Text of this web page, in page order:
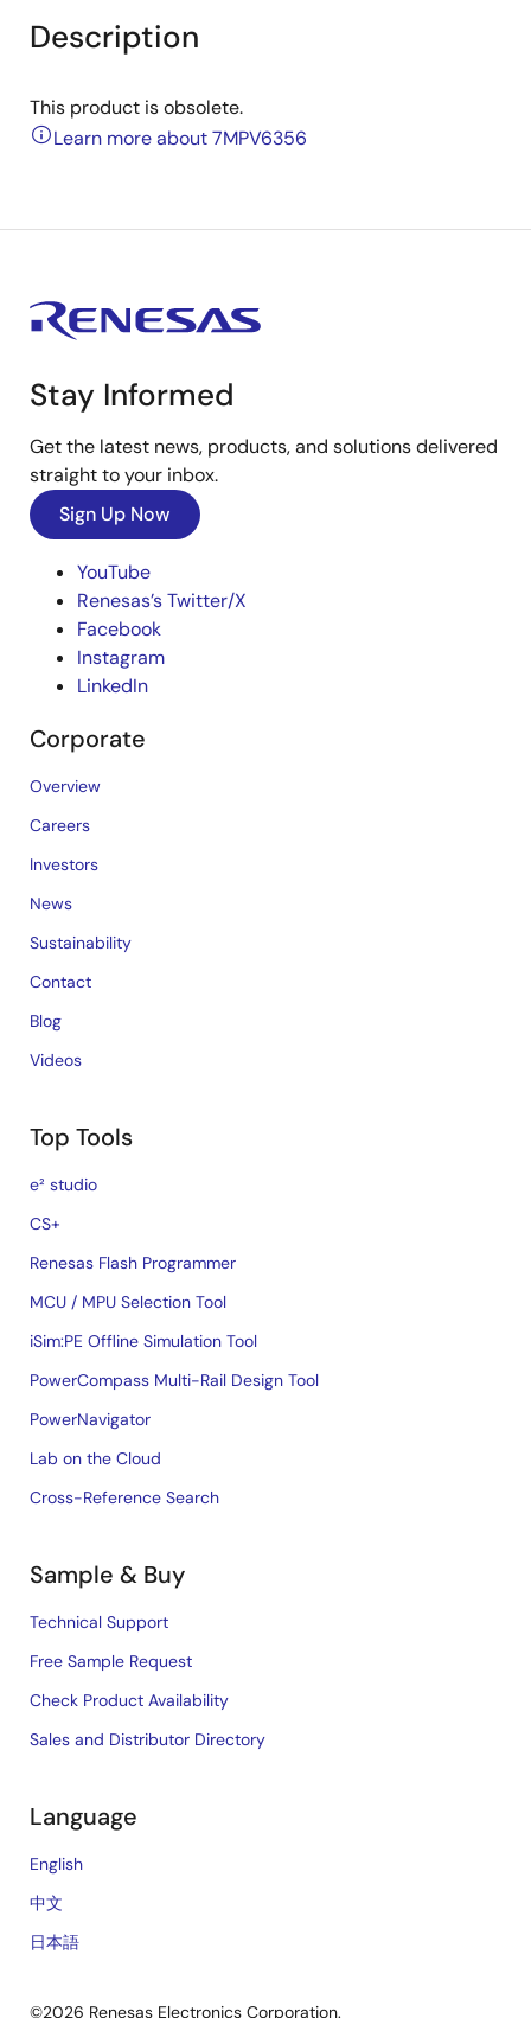
Description
This product is obsolete.
Learn more about 7MPV6356
Stay Informed
Get the latest news, products, and solutions delivered
straight to your inbox.
Sign Up Now
YouTube
Renesas’s Twitter/X
Facebook
Instagram
LinkedIn
Corporate
Overview
Careers
Investors
News
Sustainability
Contact
Blog
Videos
Top Tools
e² studio
CS+
Renesas Flash Programmer
MCU / MPU Selection Tool
iSim:PE Offline Simulation Tool
PowerCompass Multi-Rail Design Tool
PowerNavigator
Lab on the Cloud
Cross-Reference Search
Sample & Buy
Technical Support
Free Sample Request
Check Product Availability
Sales and Distributor Directory
Language
English
中文
日本語
©2026 Renesas Electronics Corporation.